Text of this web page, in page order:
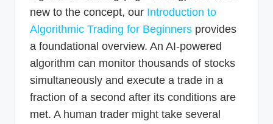
new to the concept, our Introduction to
Algorithmic Trading for Beginners provides
a foundational overview. An AI-powered
algorithm can monitor thousands of stocks
simultaneously and execute a trade in a
fraction of a second after its conditions are
met. A human trader might take several